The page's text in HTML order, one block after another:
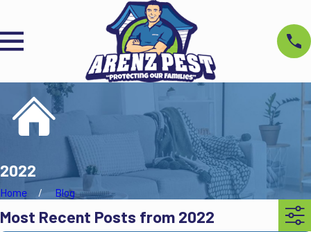
2022
Home Blog
Most Recent Posts from 2022